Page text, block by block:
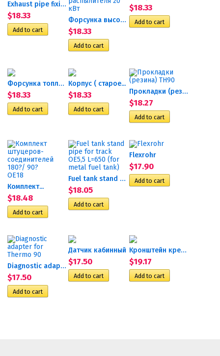
Exhaust pipe fixing OE22
$18.33 Форсунка высоконапорного...
$18.33
$18.33
Форсунка топливная Гидроник 24
$18.33
Корпус ( старое...
$18.33 Прокладки (резина) TH90
$18.27
Комплект...
$18.48
Fuel tank stand pipe for...
$18.05
Flexrohr
$17.90
Diagnostic adapter for...
$17.50
Датчик кабинный
$17.50
Кронштейн крепления...
$19.17